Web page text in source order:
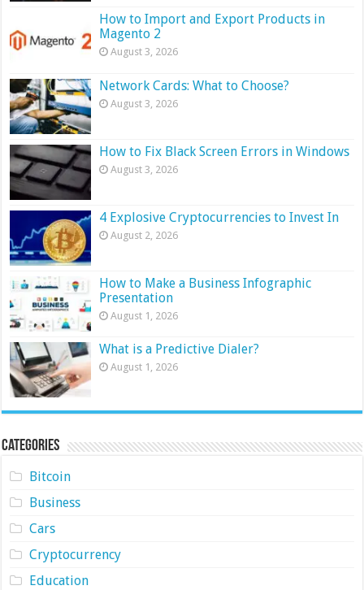
How to Import and Export Products in
Magento 2
August 3, 2026
Network Cards: What to Choose?
August 3, 2026
How to Fix Black Screen Errors in Windows
August 3, 2026
4 Explosive Cryptocurrencies to Invest In
August 2, 2026
How to Make a Business Infographic
Presentation
August 1, 2026
What is a Predictive Dialer?
August 1, 2026
Categories
Bitcoin
Business
Cars
Cryptocurrency
Education